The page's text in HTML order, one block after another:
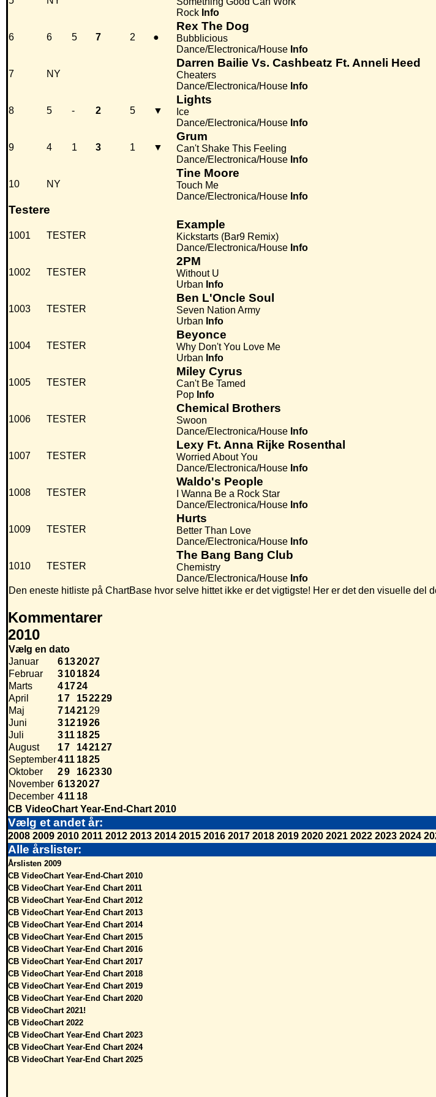
Rock Info
6 6 5 7 2 ●
Rex The Dog
Bubblicious
Dance/Electronica/House Info
7 NY
Darren Bailie Vs. Cashbeatz Ft. Anneli Heed
Cheaters
Dance/Electronica/House Info
8 5 - 2 5 ▼
Lights
Ice
Dance/Electronica/House Info
9 4 1 3 1 ▼
Grum
Can't Shake This Feeling
Dance/Electronica/House Info
10 NY
Tine Moore
Touch Me
Dance/Electronica/House Info
Testere
1001 TESTER
Example
Kickstarts (Bar9 Remix)
Dance/Electronica/House Info
1002 TESTER
2PM
Without U
Urban Info
1003 TESTER
Ben L'Oncle Soul
Seven Nation Army
Urban Info
1004 TESTER
Beyonce
Why Don't You Love Me
Urban Info
1005 TESTER
Miley Cyrus
Can't Be Tamed
Pop Info
1006 TESTER
Chemical Brothers
Swoon
Dance/Electronica/House Info
1007 TESTER
Lexy Ft. Anna Rijke Rosenthal
Worried About You
Dance/Electronica/House Info
1008 TESTER
Waldo's People
I Wanna Be a Rock Star
Dance/Electronica/House Info
1009 TESTER
Hurts
Better Than Love
Dance/Electronica/House Info
1010 TESTER
The Bang Bang Club
Chemistry
Dance/Electronica/House Info
Den eneste hitliste på ChartBase hvor selve hittet ikke er det vigtigste! Her er det den visuelle
Kommentarer
2010
Vælg en dato
Januar
6132027
Februar
3101824
Marts
41724
April
17 152229
Maj
7142129
Juni
3121926
Juli
311 1825
August
17 142127
September411 1825
Oktober
29 162330
November 6132027
December 411 18
CB VideoChart Year-End-Chart 2010
Vælg et andet år:
2008 2009 2010 2011 2012 2013 2014 2015 2016 2017 2018 2019 2020 2021 2022 2023 2024
Alle årslister:
Årslisten 2009
CB VideoChart Year-End-Chart 2010
CB VideoChart Year-End Chart 2011
CB VideoChart Year-End Chart 2012
CB VideoChart Year-End Chart 2013
CB VideoChart Year-End Chart 2014
CB VideoChart Year-End Chart 2015
CB VideoChart Year-End Chart 2016
CB VideoChart Year-End Chart 2017
CB VideoChart Year-End Chart 2018
CB VideoChart Year-End Chart 2019
CB VideoChart Year-End Chart 2020
CB VideoChart 2021!
CB VideoChart 2022
CB VideoChart Year-End Chart 2023
CB VideoChart Year-End Chart 2024
CB VideoChart Year-End Chart 2025